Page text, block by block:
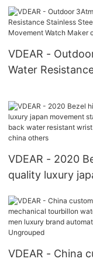
316 Rose Gold
Brown Dial
VDEAR -
Water
Movement
others
VDEAR - 2020
quality luxury
back water
watches from
others
VDEAR - China